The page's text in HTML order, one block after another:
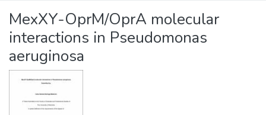
MexXY-OprM/OprA molecular
interactions in Pseudomonas
aeruginosa